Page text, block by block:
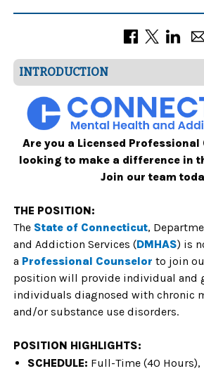
INTRODUCTION
Are you a Licensed Professional
looking to make a difference in
Join our team
THE POSITION:
The State of Connecticut,
and Addiction Services (DMHAS) is
a Professional Counselor to join
position will provide individual and
individuals diagnosed with chronic
and/or substance use disorders.
POSITION HIGHLIGHTS:
SCHEDULE: Full-Time (40